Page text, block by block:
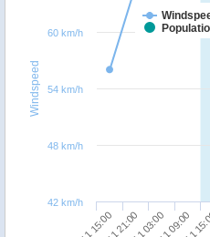
Windspeed
42 km/h
48 km/h
54 km/h
60 km/h